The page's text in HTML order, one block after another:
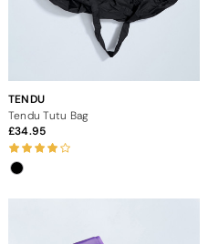
TENDU
Tendu Tutu Bag
34.95